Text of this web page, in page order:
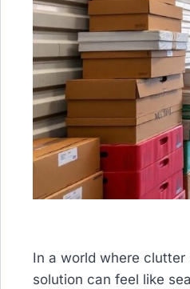
In a world where
solution can feel like